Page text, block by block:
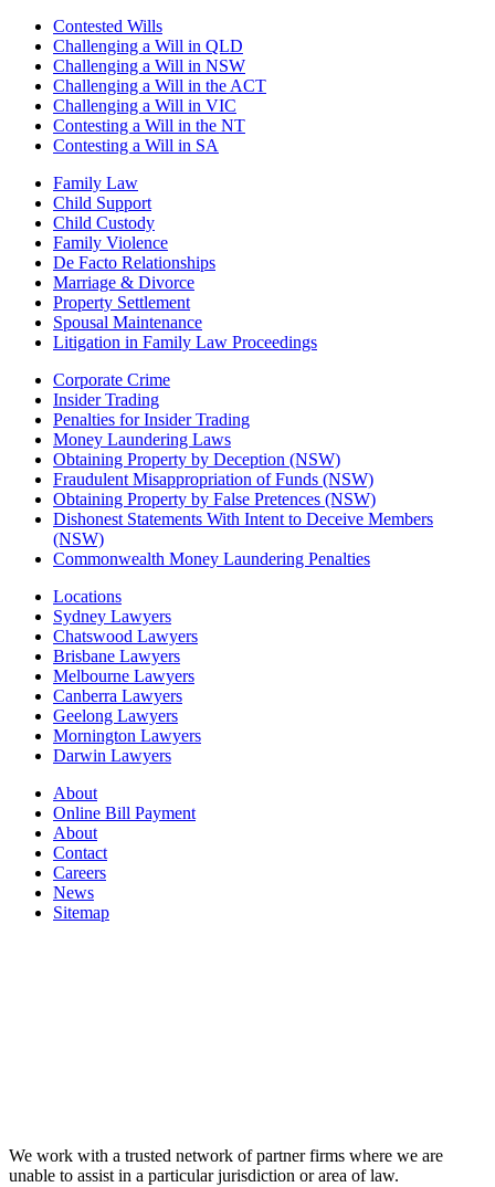
Contested Wills
Challenging a Will in QLD
Challenging a Will in NSW
Challenging a Will in the ACT
Challenging a Will in VIC
Contesting a Will in the NT
Contesting a Will in SA
Family Law
Child Support
Child Custody
Family Violence
De Facto Relationships
Marriage & Divorce
Property Settlement
Spousal Maintenance
Litigation in Family Law Proceedings
Corporate Crime
Insider Trading
Penalties for Insider Trading
Money Laundering Laws
Obtaining Property by Deception (NSW)
Fraudulent Misappropriation of Funds (NSW)
Obtaining Property by False Pretences (NSW)
Dishonest Statements With Intent to Deceive Members
(NSW)
Commonwealth Money Laundering Penalties
Locations
Sydney Lawyers
Chatswood Lawyers
Brisbane Lawyers
Melbourne Lawyers
Canberra Lawyers
Geelong Lawyers
Mornington Lawyers
Darwin Lawyers
About
Online Bill Payment
About
Contact
Careers
News
Sitemap
We work with a trusted network of partner firms where we are
unable to assist in a particular jurisdiction or area of law.